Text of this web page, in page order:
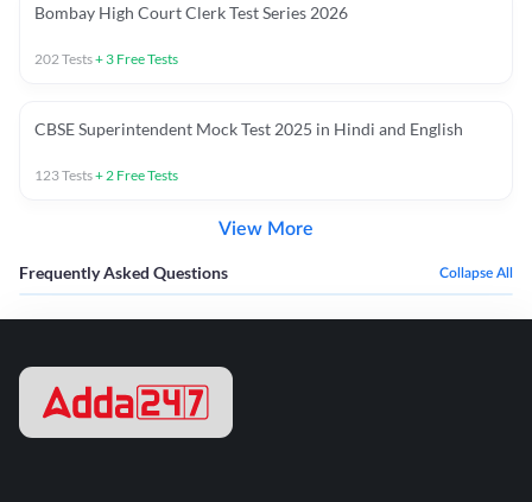
Bombay High Court Clerk Test Series 2026
202Tests+ 3 Free Tests
CBSE Superintendent Mock Test 2025 in Hindi and English
123Tests+2 Free Tests
View More
Frequently Asked Questions Collapse All